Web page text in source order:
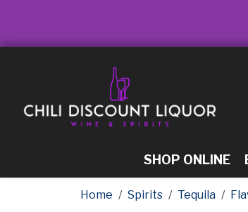
SHOP ONLINE
Home Spirits Tequila